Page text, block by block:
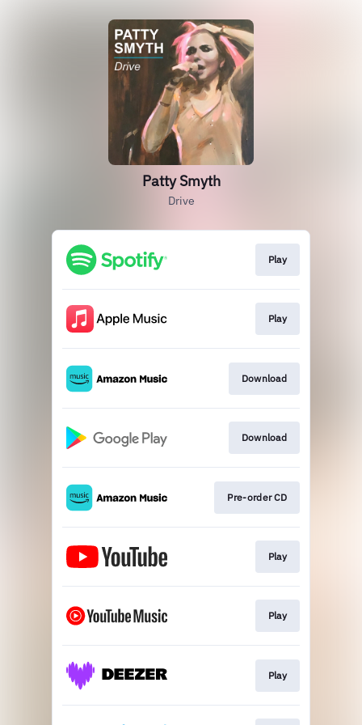
Patty Smyth
Drive
Play
Play
Download
Download
Pre-order CD
Play
Play
Play